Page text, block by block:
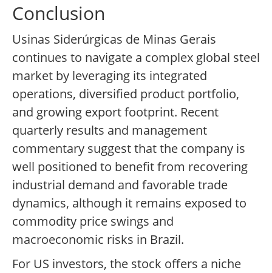
Conclusion
Usinas Siderúrgicas de Minas Gerais
continues to navigate a complex global steel
market by leveraging its integrated
operations, diversified product portfolio,
and growing export footprint. Recent
quarterly results and management
commentary suggest that the company is
well positioned to benefit from recovering
industrial demand and favorable trade
dynamics, although it remains exposed to
commodity price swings and
macroeconomic risks in Brazil.
For US investors, the stock offers a niche